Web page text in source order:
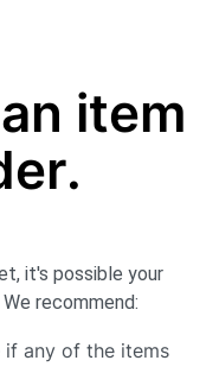
item
it's possible your
recommend:
if any of the items